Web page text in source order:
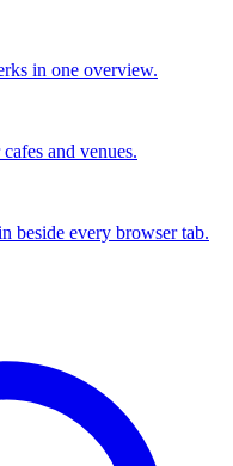
in one overview.
and venues.
beside every browser tab.